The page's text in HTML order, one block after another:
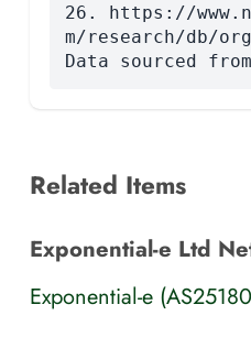
26. https://
m/research/db/
Data sourced
Related Items
Exponential-e Ltd
Exponential-e